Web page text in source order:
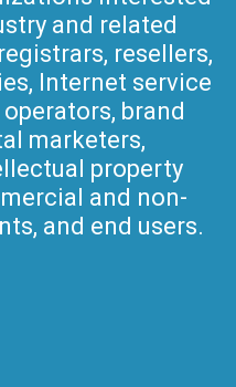
and related
resellers,
Internet service
brand
marketers,
property
and non-
and end users.